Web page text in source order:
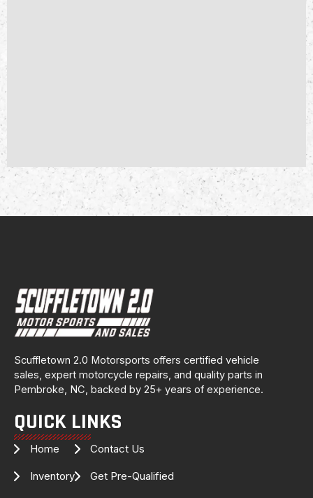
Scuffletown 2.0 Motorsports offers certified vehicle
sales, expert motorcycle repairs, and quality parts in
Pembroke, NC, backed by 25+ years of experience.
QUICK LINKS
Home
Inventory
Contact Us
Get Pre-Qualified